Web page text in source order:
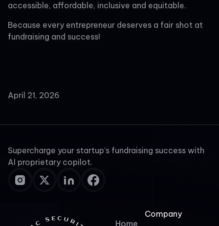
accessible, affordable, inclusive and equitable.
Because every entrepreneur deserves a fair shot at
fundraising and success!
April 21, 2026
Supercharge your startup’s fundraising success with
AI proprietary copilot.
Company
Home